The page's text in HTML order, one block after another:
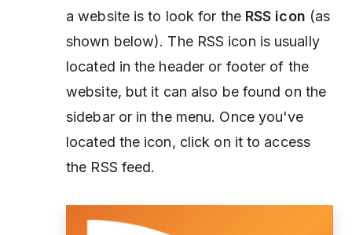
a website is to look for the RSS icon (as
shown below). The RSS icon is usually
located in the header or footer of the
website, but it can also be found on the
sidebar or in the menu. Once you've
located the icon, click on it to access
the RSS feed.